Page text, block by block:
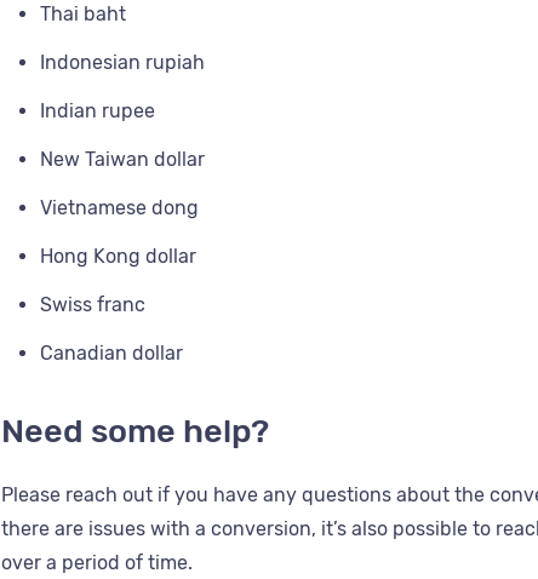
Thai baht
Indonesian rupiah
Indian rupee
New Taiwan dollar
Vietnamese dong
Hong Kong dollar
Swiss franc
Canadian dollar
Need some help?
Please reach out if you have any questions about the
there are issues with a conversion, it’s also possible to
over a period of time.